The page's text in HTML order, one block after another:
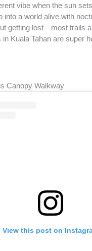
vibe when the sun
into a world alive with
getting lost—most trails
in Kuala Tahan are super
Canopy Walkway
View this post on